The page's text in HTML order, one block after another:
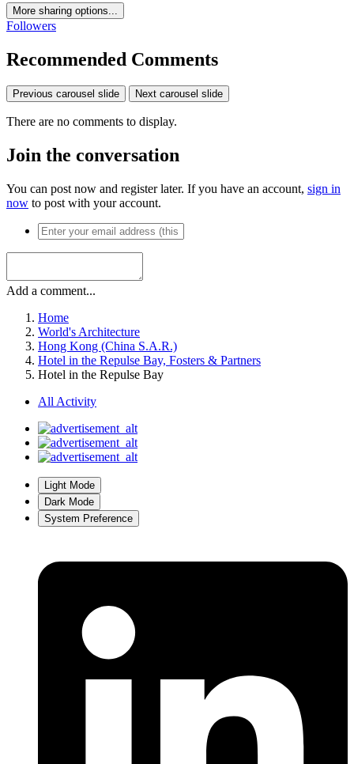
More sharing options...
Followers
Recommended Comments
Previous carousel slide Next carousel slide
There are no comments to display.
Join the conversation
You can post now and register later. If you have an account, sign in
now to post with your account.
Add a comment...
Home
World's Architecture
Hong Kong (China S.A.R.)
Hotel in the Repulse Bay, Fosters & Partners
Hotel in the Repulse Bay
All Activity
Light Mode
Dark Mode
System Preference